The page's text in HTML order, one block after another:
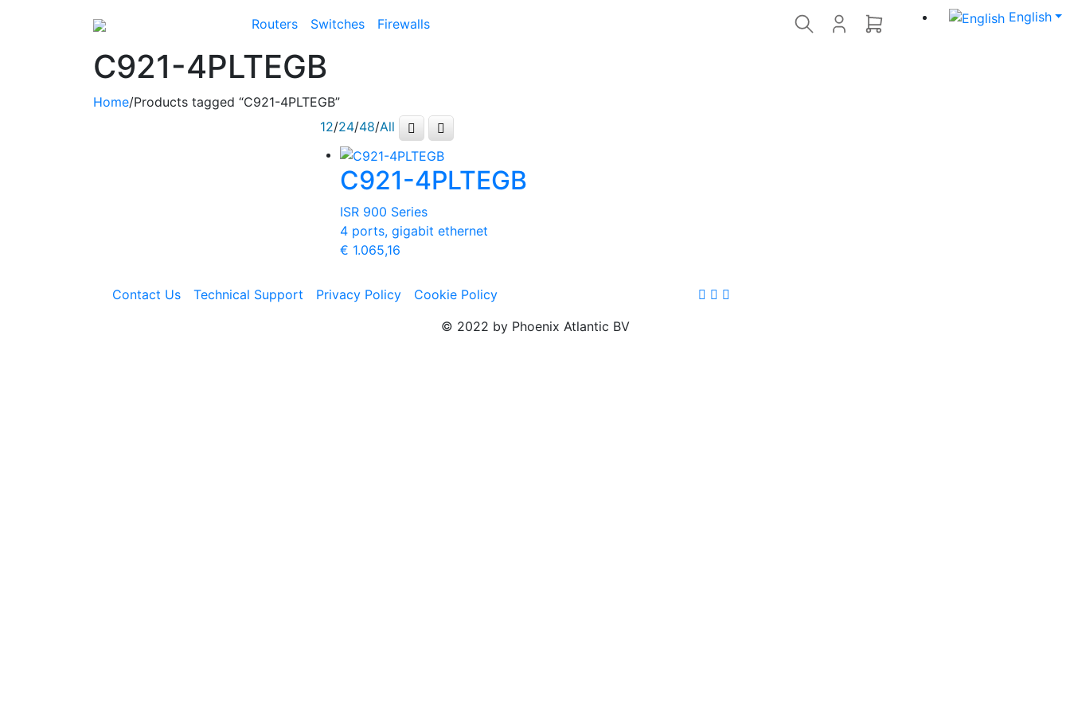
Routers Switches Firewalls English
C921-4PLTEGB
Home/Products tagged “C921-4PLTEGB”
12/24/48/All
C921-4PLTEGB
ISR 900 Series
4 ports, gigabit ethernet
€ 1.065,16
Contact Us Technical Support Privacy Policy
Cookie Policy
© 2022 by Phoenix Atlantic BV